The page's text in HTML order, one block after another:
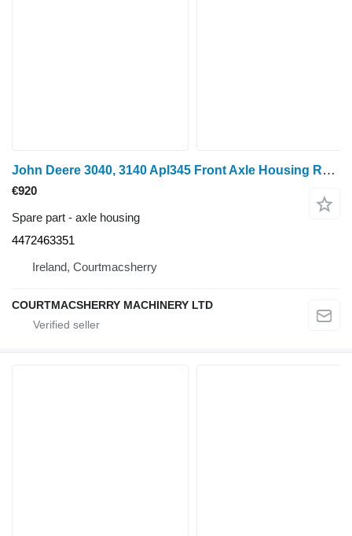
John Deere 3040, 3140 Apl345 Front Axle Housing Rhs 4472463351, L41746, L63 for wheel tractor
€920
Spare part - axle housing
4472463351
Ireland, Courtmacsherry
COURTMACSHERRY MACHINERY LTD